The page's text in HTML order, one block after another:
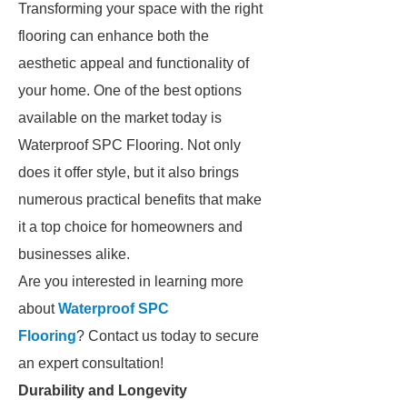
Transforming your space with the right
flooring can enhance both the
aesthetic appeal and functionality of
your home. One of the best options
available on the market today is
Waterproof SPC Flooring. Not only
does it offer style, but it also brings
numerous practical benefits that make
it a top choice for homeowners and
businesses alike.
Are you interested in learning more
aboutWaterproof SPC
Flooring? Contact us today to secure
an expert consultation!
Durability and Longevity